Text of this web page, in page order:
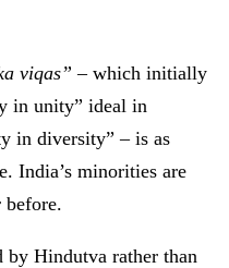
viqas” – which initially
in unity” ideal in
in diversity” – is as
India’s minorities are
before.
by Hindutva rather than